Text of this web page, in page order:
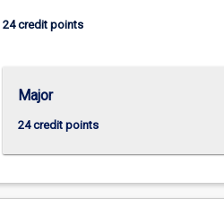
local
that
affect
institutions
the
24 credit points
Major
24 credit points